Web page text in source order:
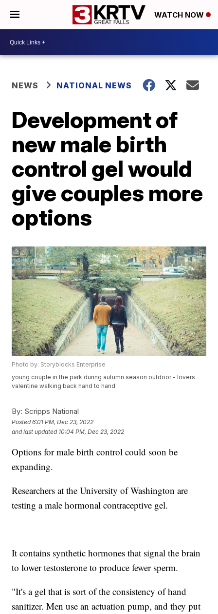
WATCH NOW
NEWS NATIONAL NEWS
Development of
new male birth
control gel would
give couples more
options
Photo by: Storyblocks Enterprise
young couple in the park during autumn season outdoor - lovers
valentine walking back hand to hand
By: Scripps National
Posted6:01 PM, Dec 23, 2022
and last updated 10:04 PM, Dec 23, 2022
Options for male birth control could soon be
expanding.
Researchers at the University of Washington are
testing a male hormonal contraceptive gel.
It contains synthetic hormones that signal the brain
to lower testosterone to produce fewer sperm.
"It's a gel that is sort of the consistency of hand
sanitizer. Men use an actuation pump, and they put